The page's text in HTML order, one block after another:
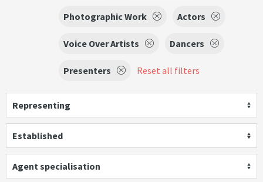
Photographic Work Actors
Voice Over Artists Dancers
Presenters Reset all filters
Representing
Established
Agent specialisation